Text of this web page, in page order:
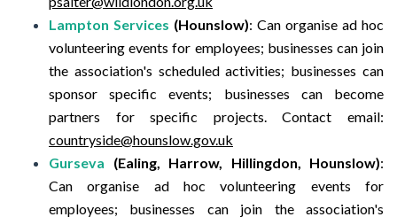
Lampton Services (Hounslow): Can organise ad hoc
volunteering events for employees; businesses can join
the association's scheduled activities; businesses can
sponsor specific events; businesses can become
partners for specific projects.Contact email:
countryside@hounslow.gov.uk
Gurseva (Ealing, Harrow, Hillingdon, Hounslow):
Can organise ad hoc volunteering events for
employees; businesses can join the association's